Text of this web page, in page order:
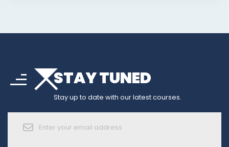
sortarrow_drop_down
arrow_forward_iosSTAY TUNED
Stay up to date with our latest courses.